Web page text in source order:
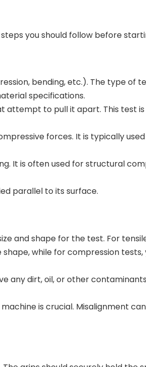
you should follow before
bending, etc.). The type of
specifications.
attempt to pull it apart. This test is
forces. It is typically
It is often used for structural
parallel to its surface.
and shape for the test. For
while for compression tests,
any dirt, oil, or other
is crucial. Misalignment